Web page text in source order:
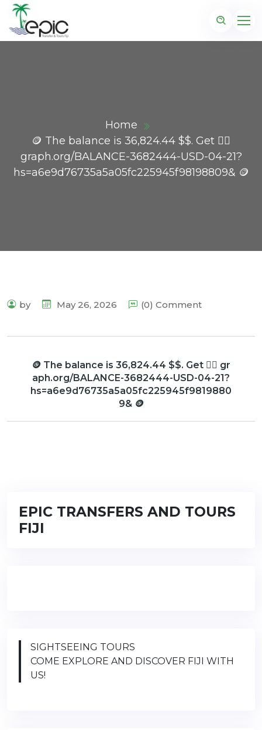
Home
🪙 The balance is 36,824.44 $$. Get 👉🏼
graph.org/BALANCE-3682444-USD-04-21?
hs=a6e9d76735a5a05fc225945f98198809& 🪙
by May 26, 2026 (0) Comment
🪙 The balance is 36,824.44 $$. Get 👉🏼 gr
aph.org/BALANCE-3682444-USD-04-21?
hs=a6e9d76735a5a05fc225945f9819880
9& 🪙
EPIC TRANSFERS AND TOURS
FIJI
SIGHTSEEING TOURS
COME EXPLORE AND DISCOVER FIJI WITH
US!